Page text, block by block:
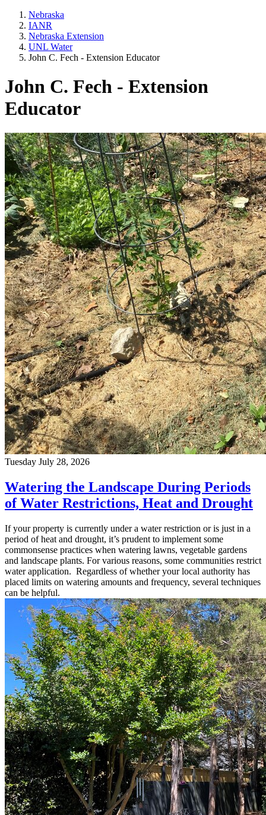
Nebraska
IANR
Nebraska Extension
UNL Water
John C. Fech - Extension Educator
John C. Fech - Extension
Educator
Tuesday July 28, 2026
Watering the Landscape During Periods
of Water Restrictions, Heat and Drought
If your property is currently under a water restriction or is just in a
period of heat and drought, it’s prudent to implement some
commonsense practices when watering lawns, vegetable gardens
and landscape plants. For various reasons, some communities restrict
water application. Regardless of whether your local authority has
placed limits on watering amounts and frequency, several techniques
can be helpful.